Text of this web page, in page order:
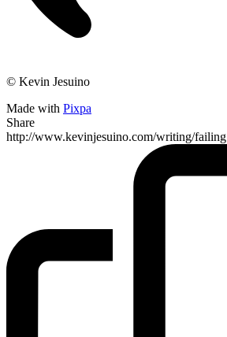
© Kevin Jesuino
Made with Pixpa
Share
http://www.kevinjesuino.com/writing/failing